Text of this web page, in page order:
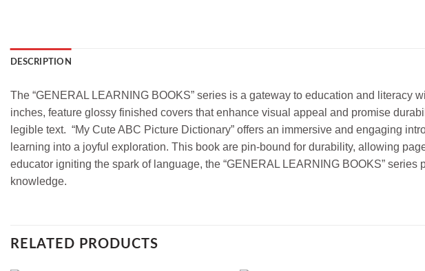
DESCRIPTION
The “GENERAL LEARNING BOOKS” series is a gateway to education and literacy
inches, feature glossy finished covers that enhance visual appeal and promise
legible text. “My Cute ABC Picture Dictionary” offers an immersive and engaging
learning into a joyful exploration. This book are pin-bound for durability, allowing
educator igniting the spark of language, the “GENERAL LEARNING BOOKS”
knowledge.
RELATED PRODUCTS